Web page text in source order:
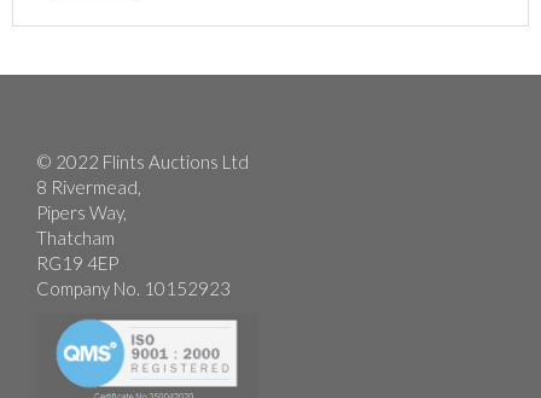
© 2022 Flints Auctions Ltd
8 Rivermead,
Pipers Way,
Thatcham
RG19 4EP
Company No. 10152923